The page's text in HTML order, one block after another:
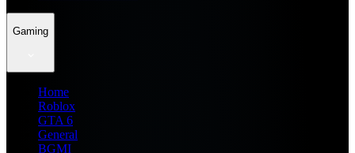
Gaming
Home
Roblox
GTA 6
General
BGMI